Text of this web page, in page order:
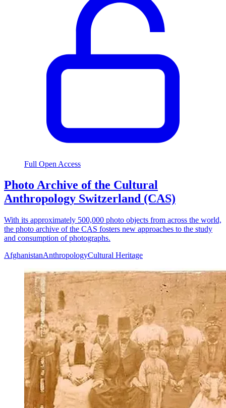
Full Open Access
Photo Archive of the Cultural
Anthropology Switzerland (CAS)
With its approximately 500,000 photo objects from across the world,
the photo archive of the CAS fosters new approaches to the study
and consumption of photographs.
AfghanistanAnthropologyCultural Heritage